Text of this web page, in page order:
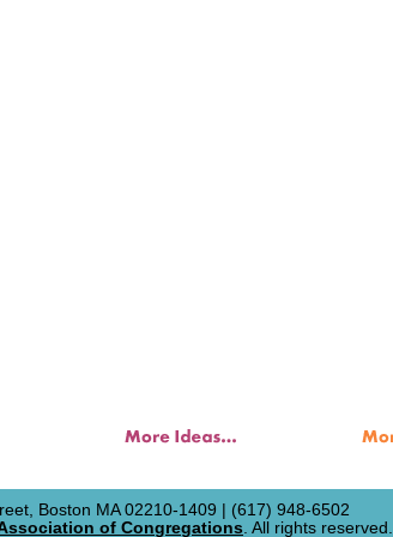
Boston MA 02210-1409 | (617) 948-6502
of Congregations. All rights reserved.